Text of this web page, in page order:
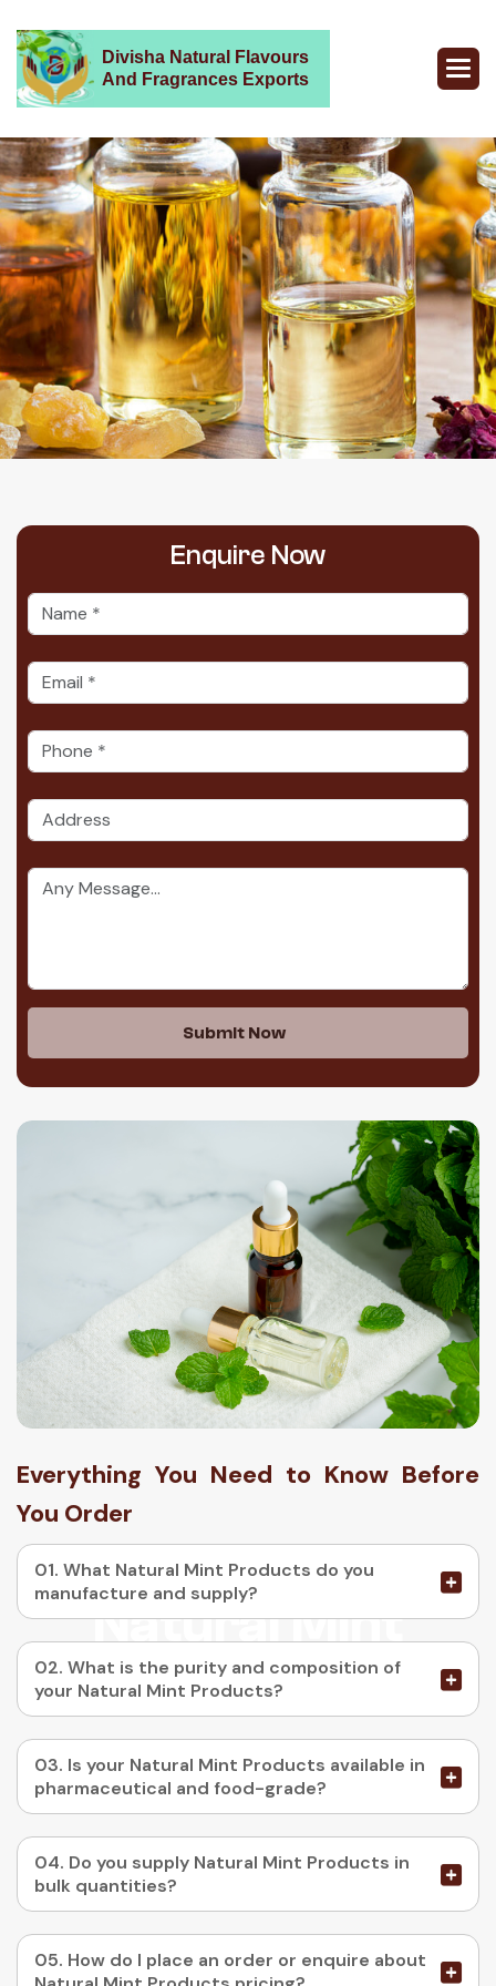
Divisha Natural Flavours
And Fragrances Exports
Natural Mint
Products
Enquire Now
Submit Now
Everything You Need to Know Before
You Order
01. What Natural Mint Products do you
manufacture and supply?
02. What is the purity and composition of
your Natural Mint Products?
03. Is your Natural Mint Products available in
pharmaceutical and food-grade?
04. Do you supply Natural Mint Products in
bulk quantities?
05. How do I place an order or enquire about